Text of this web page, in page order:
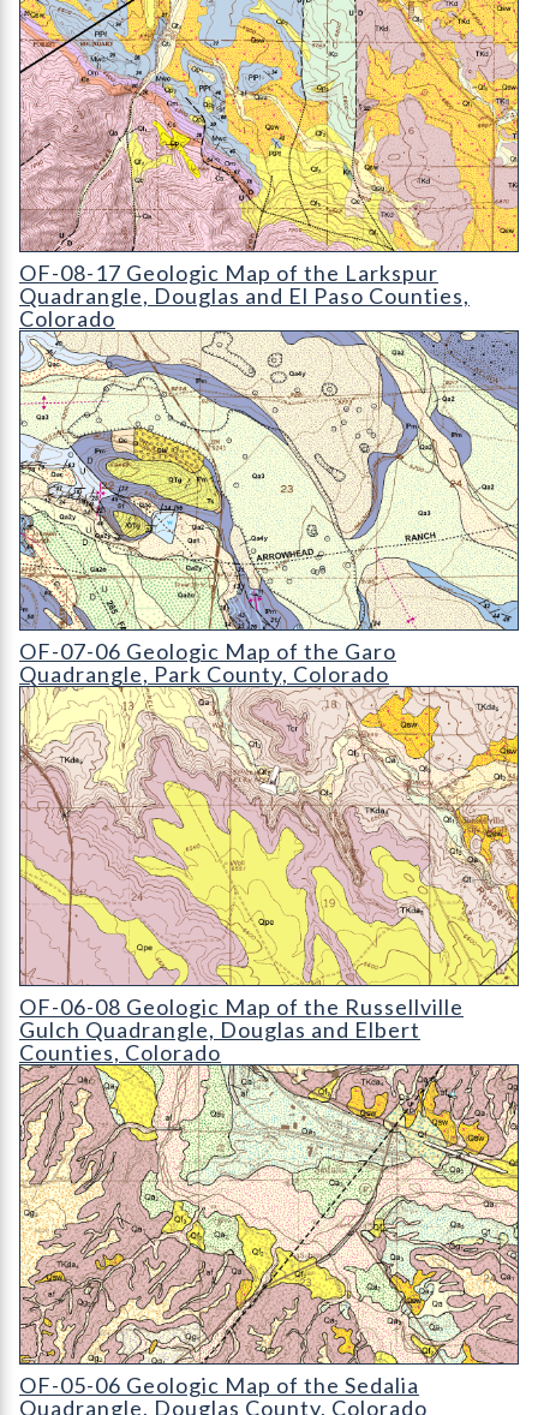
OF-08-17 Geologic Map of the Larkspur Quadrangle
OF-08-17 Geologic Map of the Larkspur
Quadrangle, Douglas and El Paso Counties,
Colorado
OF-07-06 Geologic Map of the Garo Quadrangle
OF-07-06 Geologic Map of the Garo
Quadrangle, Park County, Colorado
OF-06-08 Geologic Map of the Russellville Gulch Quadrangle
OF-06-08 Geologic Map of the Russellville
Gulch Quadrangle, Douglas and Elbert
Counties, Colorado
OF-05-06 Geologic Map of the Sedalia Quadrangle
OF-05-06 Geologic Map of the Sedalia
Quadrangle, Douglas County, Colorado